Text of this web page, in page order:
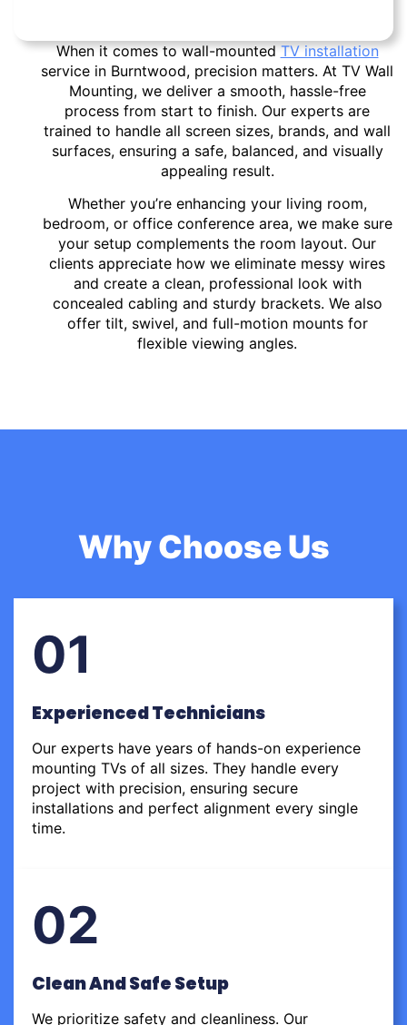
When it comes to wall-mountedTV installation
service in Burntwood, precision matters. At TV Wall
Mounting, we deliver a smooth, hassle-free
process from start to finish. Our experts are
trained to handle all screen sizes, brands, and wall
surfaces, ensuring a safe, balanced, and visually
appealing result.
Whether you’re enhancing your living room,
bedroom, or office conference area, we make sure
your setup complements the room layout. Our
clients appreciate how we eliminate messy wires
and create a clean, professional look with
concealed cabling and sturdy brackets. We also
offer tilt, swivel, and full-motion mounts for
flexible viewing angles.
Why Choose Us
01
Experienced Technicians
Our experts have years of hands-on experience
mounting TVs of all sizes. They handle every
project with precision, ensuring secure
installations and perfect alignment every single
time.
02
Clean And Safe Setup
We prioritize safety and cleanliness. Our